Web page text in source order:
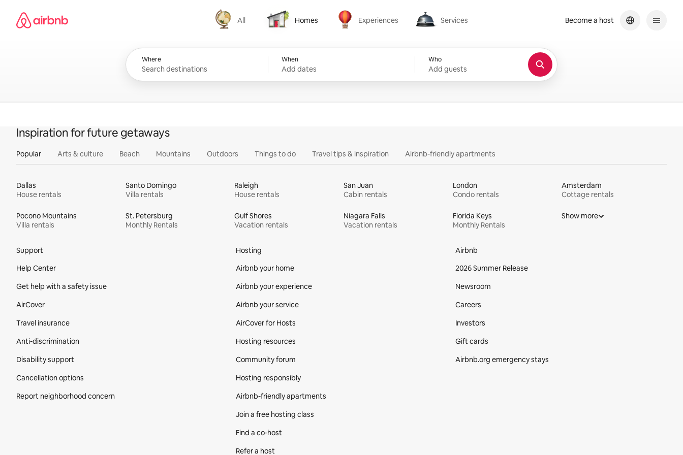
content
Airbnb homepage
All
All
Homes
Homes
Experiences
Experiences
Services
Services
Where When
Add dates
Who
Add guests
Become a host
Inspiration for future getaways
Popular Arts & culture Beach Mountains Outdoors Things to do Travel tips & inspiration Airbnb-friendly apartments
Dallas
House rentals
Santo Domingo
Villa rentals
Raleigh
House rentals
San Juan
Cabin rentals
London
Condo rentals
Amsterdam
Cottage rentals
Pocono Mountains
Villa rentals
St. Petersburg
Monthly Rentals
Gulf Shores
Vacation rentals
Niagara Falls
Vacation rentals
Florida Keys
Monthly Rentals
Show more
Support
Help Center
Get help with a safety issue
AirCover
Travel insurance
Anti-discrimination
Disability support
Cancellation options
Report neighborhood concern
Hosting
Airbnb your home
Airbnb your experience
Airbnb your service
AirCover for Hosts
Hosting resources
Community forum
Hosting responsibly
Airbnb-friendly apartments
Join a free hosting class
Find a co‑host
Refer a host
Airbnb
2026 Summer Release
Newsroom
Careers
Investors
Gift cards
Airbnb.org emergency stays